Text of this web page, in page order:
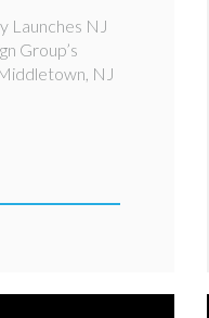
Launches NJ
Group’s
NJ